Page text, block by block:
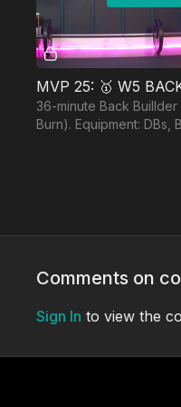
MVP 25: 🥇 W5
36-minute Back
Burn). Equipment: DBs,
Free
Comments on
Sign In to view the